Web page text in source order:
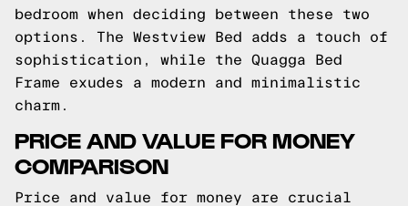
bedroom when deciding between these two
options. The Westview Bed adds a touch of
sophistication, while the Quagga Bed
Frame exudes a modern and minimalistic
charm.
PRICE AND VALUE FOR MONEY
COMPARISON
Price and value for money are crucial